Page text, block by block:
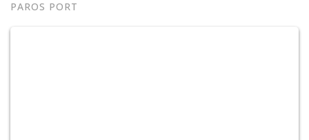
PAROS PORT